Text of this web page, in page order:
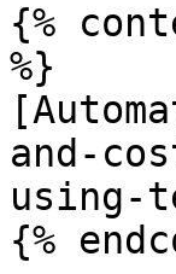
{%
%}
and-
using-
{%